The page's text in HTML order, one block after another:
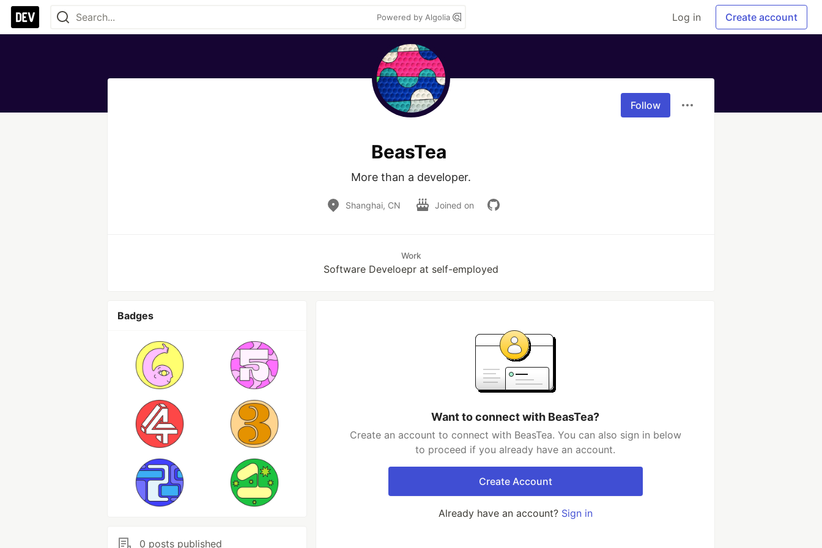
Powered by Algolia Log in Create account
Follow
BeasTea
More than a developer.
Shanghai, CN Joined on
Work
Software Develoepr at self-employed
Badges
0 posts published
Want to connect with BeasTea?
Create an account to connect with BeasTea. You can also sign in below
to proceed if you already have an account.
Create Account
Already have an account? Sign in